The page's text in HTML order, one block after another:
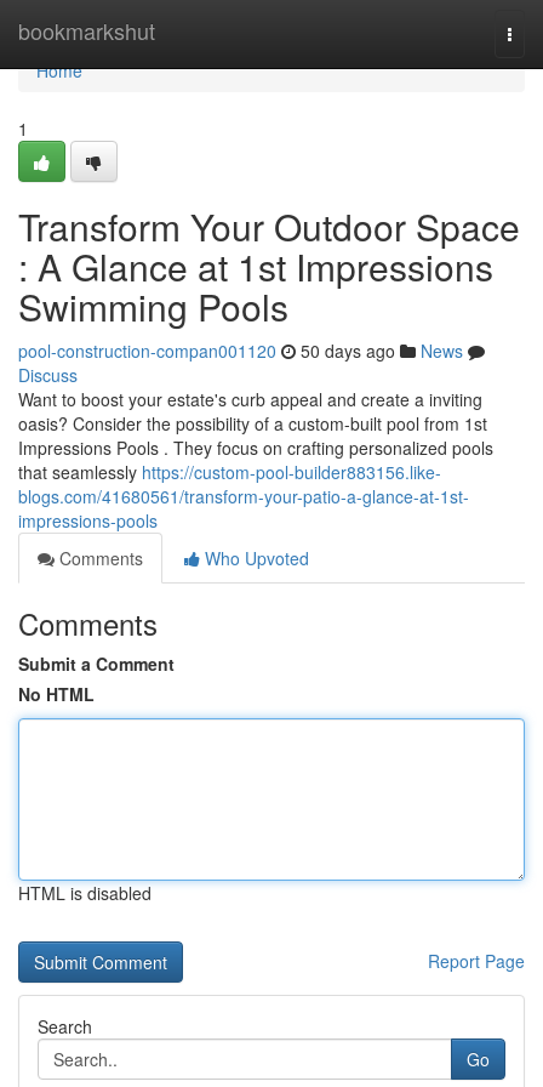
bookmarkshut
Home
Home
1
Transform Your Outdoor Space
: A Glance at 1st Impressions
Swimming Pools
pool-construction-compan001120 50 days ago
News
Discuss
Want to boost your estate's curb appeal and create a inviting
oasis? Consider the possibility of a custom-built pool from 1st
Impressions Pools . They focus on crafting personalized pools
that seamlessly https://custom-pool-builder883156.like-
blogs.com/41680561/transform-your-patio-a-glance-at-1st-
impressions-pools
Comments
Who Upvoted
Comments
Submit a Comment
No HTML
HTML is disabled
Report Page
Search
Go